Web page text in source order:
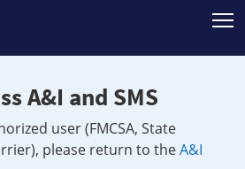
A&I and SMS
user (FMCSA, State
please return to theA&I